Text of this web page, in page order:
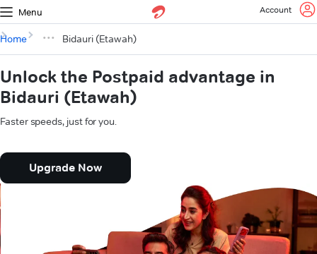
Menu Account
Home Bidauri (Etawah)
Unlock the Postpaid advantage in
Bidauri (Etawah)
Faster speeds, just for you.
Upgrade Now